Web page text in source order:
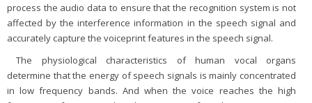
process the audio data to ensure that the recognition system is not
affected by the interference information in the speech signal and
accurately capture the voiceprint features in the speech signal.
The physiological characteristics of human vocal organs
determine that the energy of speech signals is mainly concentrated
in low frequency bands. And when the voice reaches the high